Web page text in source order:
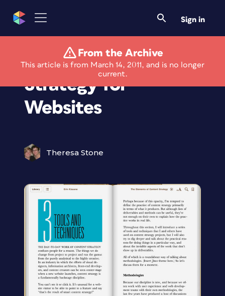
Sign in
From the Archive
This article is from March 14, 2011, and is no longer
current.
Master Content
Strategy for
Websites
Theresa Stone